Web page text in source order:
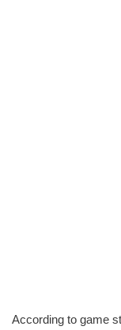
According to game